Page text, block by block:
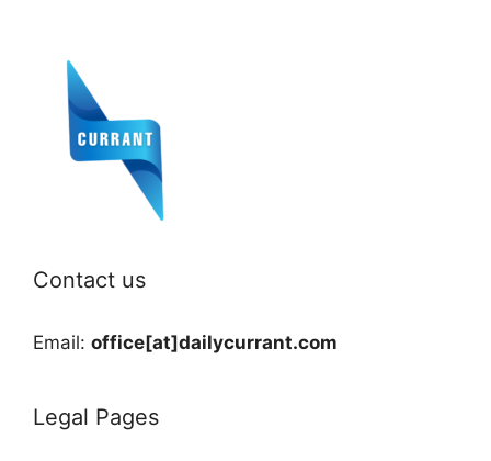
Contact us
Email: office[at]dailycurrant.com
Legal Pages